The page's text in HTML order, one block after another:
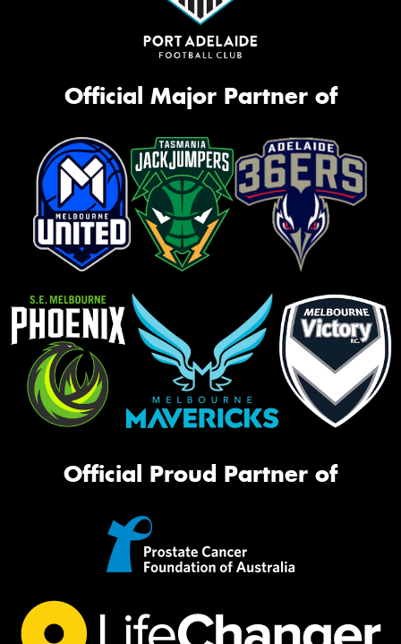
Official Major Partner of
Official Proud Partner of